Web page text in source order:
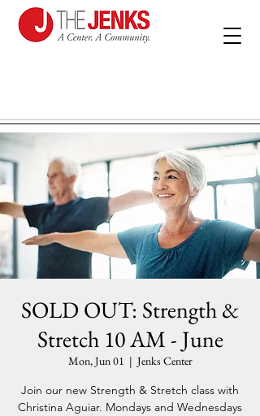
SOLD OUT: Strength &
Stretch 10 AM - June
Mon, Jun 01
  |
Jenks Center
Join our new Strength & Stretch class with
Christina Aguiar. Mondays and Wednesdays